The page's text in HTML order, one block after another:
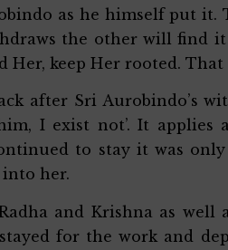
as he himself put
the other will find it
keep Her rooted.
after Sri Aurobindo’s
I exist not’. It
to stay it was
her.
and Krishna as well
for the work and